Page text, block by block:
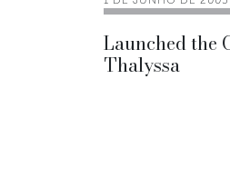
Launched the
Thalyssa